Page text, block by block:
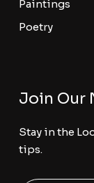
Paintings
Poetry
Join Our
Stay in the
tips.